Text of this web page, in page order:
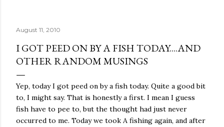
August 11, 2010
I GOT PEED ON BY A FISH TODAY....AND
OTHER RANDOM MUSINGS
Yep, today I got peed on by a fish today. Quite a good bit
to, I might say. That is honestly a first. I mean I guess
fish have to pee to, but the thought had just never
occurred to me. Today we took A fishing again, and after